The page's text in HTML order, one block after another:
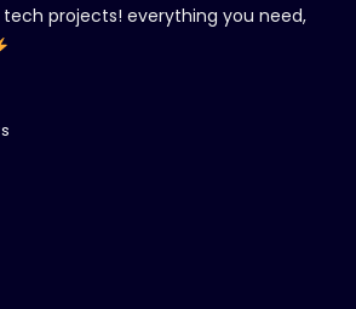
projects! everything you need,